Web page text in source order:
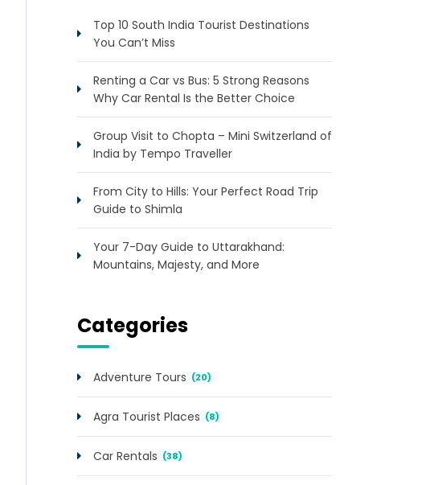
Top 10 South India Tourist Destinations
You Can’t Miss
Renting a Car vs Bus: 5 Strong Reasons
Why Car Rental Is the Better Choice
Group Visit to Chopta – Mini Switzerland of
India by Tempo Traveller
From City to Hills: Your Perfect Road Trip
Guide to Shimla
Your 7-Day Guide to Uttarakhand:
Mountains, Majesty, and More
Categories
Adventure Tours (20)
Agra Tourist Places (8)
Car Rentals (38)